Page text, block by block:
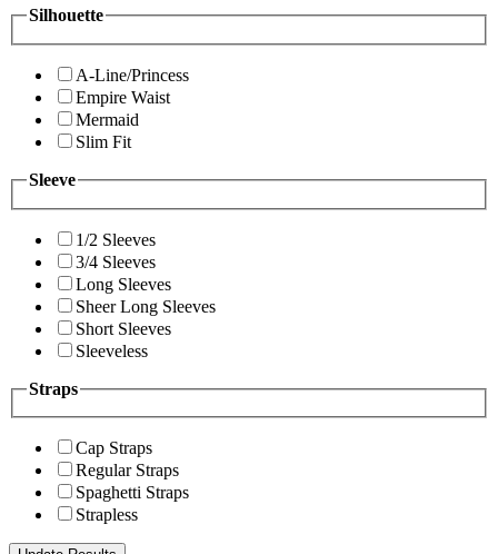
Silhouette
A-Line/Princess
Empire Waist
Mermaid
Slim Fit
Sleeve
1/2 Sleeves
3/4 Sleeves
Long Sleeves
Sheer Long Sleeves
Short Sleeves
Sleeveless
Straps
Cap Straps
Regular Straps
Spaghetti Straps
Strapless